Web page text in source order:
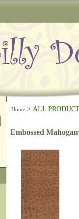
Home> ALL
Embossed